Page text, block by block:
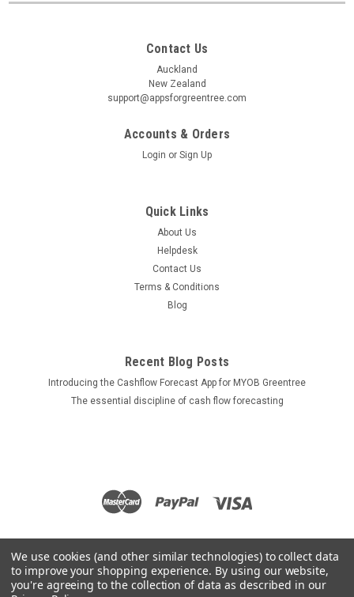
Contact Us
Auckland
New Zealand
support@appsforgreentree.com
Accounts & Orders
Login or Sign Up
Quick Links
About Us
Helpdesk
Contact Us
Terms & Conditions
Blog
Recent Blog Posts
Introducing the Cashflow Forecast App for MYOB Greentree
The essential discipline of cash flow forecasting
We use cookies (and other similar technologies) to collect data
to improve your shopping experience. By using our website,
you're agreeing to the collection of data as described in our